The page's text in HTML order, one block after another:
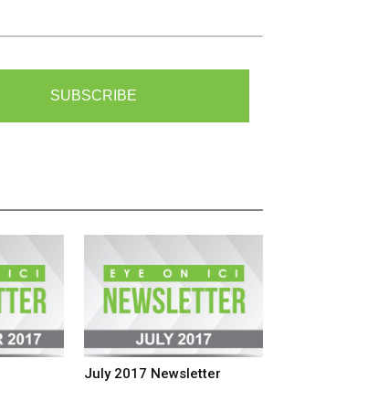
SUBSCRIBE
July 2017 Newsletter